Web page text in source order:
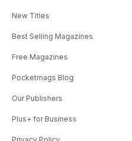
New Titles
Best Selling Magazines
Free Magazines
Pocketmags Blog
Our Publishers
Plus+ for Business